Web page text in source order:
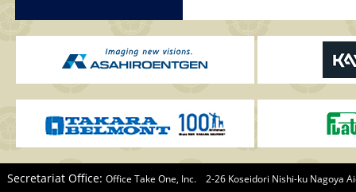
Secretariat Office:Office Take One, Inc. 2-26 Koseidori Nishi-ku